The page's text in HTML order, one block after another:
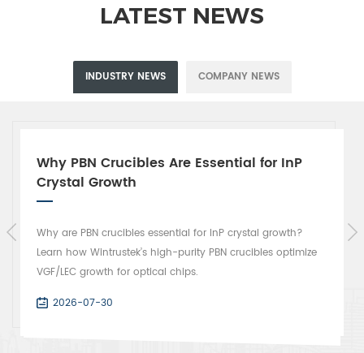
LATEST NEWS
INDUSTRY NEWS COMPANY NEWS
Why PBN Crucibles Are Essential for InP
Crystal Growth
Why are PBN crucibles essential for InP crystal growth?
Learn how Wintrustek’s high-purity PBN crucibles optimize
VGF/LEC growth for optical chips.
2026-07-30